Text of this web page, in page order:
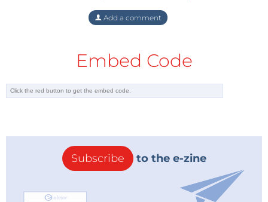
Add a comment
Embed Code
Subscribe to the e-zine